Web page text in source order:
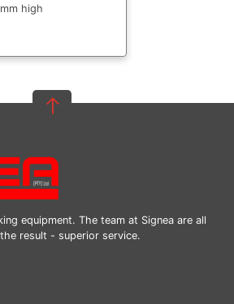
high
equipment. The team at Signea are all
result - superior service.